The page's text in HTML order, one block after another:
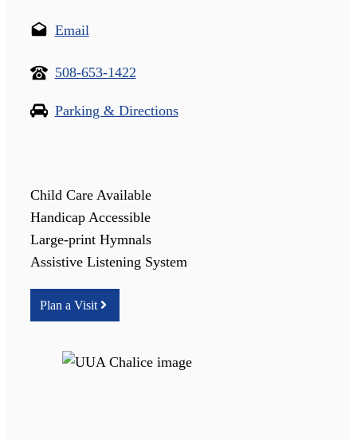
Email
508-653-1422
Parking & Directions
Child Care Available
Handicap Accessible
Large-print Hymnals
Assistive Listening System
Plan a Visit